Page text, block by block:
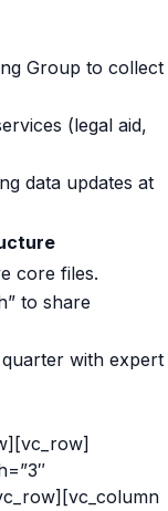
Group to collect
(legal aid,
data updates at
core files.
to share
with expert